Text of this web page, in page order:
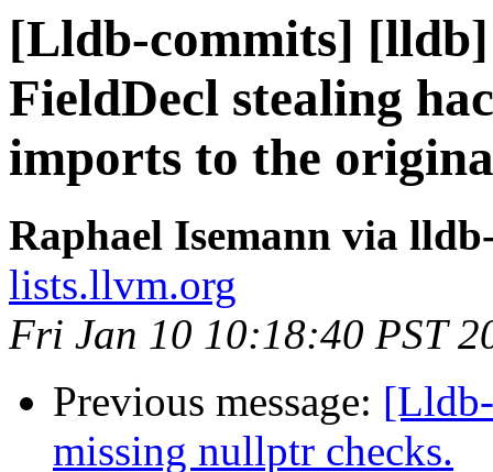
[Lldb-commits] [lldb]
FieldDecl stealing
imports to the
Raphael Isemann via
lists.llvm.org
Fri Jan 10 10:18:40 PST
Previous message:
missing nullptr checks.